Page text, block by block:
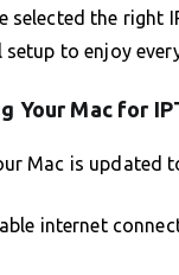
selected the
to enjoy
Your Mac for
Mac is updated
internet